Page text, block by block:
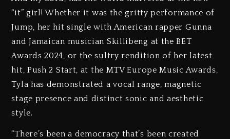
“it” girl! Whether it was the gritty performance of
Jump, her hit single with American rapper Gunna
and Jamaican musician Skillibeng at the BET
Awards 2024, or the sultry rendition of her latest
hit, Push 2 Start, at the MTV Europe Music Awards,
Tyla has demonstrated a vocal range, magnetic
stage presence and distinct sonic and aesthetic
style.
“There’s been a democracy that’s been created